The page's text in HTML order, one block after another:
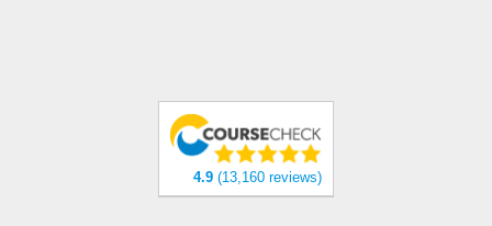
4.9 (13,160 reviews)